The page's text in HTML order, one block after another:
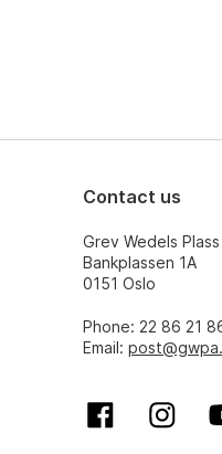
Contact us
Grev Wedels
Bankplassen 1A
0151 Oslo
Phone: 22 86 21
Email: